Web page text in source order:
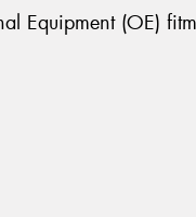
Equipment (OE)